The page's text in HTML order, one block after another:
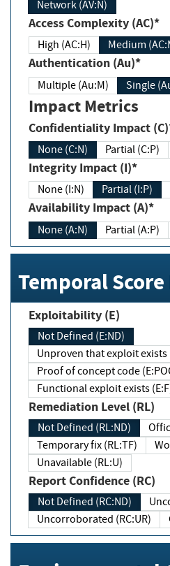
Network (AV:N)
Access Complexity (AC)*
High (AC:H) Medium
Authentication (Au)*
Multiple (Au:M) Single
Impact Metrics
Confidentiality Impact
None (C:N) Partial (C:P)
Integrity Impact (I)*
None (I:N) Partial (I:P)
Availability Impact (A)*
None (A:N) Partial (A:P)
Temporal
Exploitability (E)
Not Defined (E:ND)
Unproven that exploit exists
Proof of concept code
Functional exploit exists
Remediation Level (RL)
Not Defined (RL:ND)
Temporary fix (RL:TF)
Unavailable (RL:U)
Report Confidence (RC)
Not Defined (RC:ND)
Uncorroborated (RC:UR)